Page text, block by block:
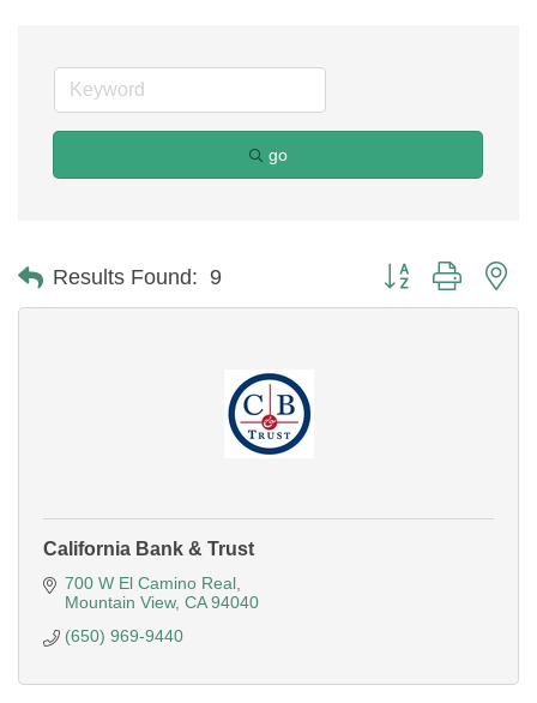
go
Results Found: 9 Button group with
California Bank & Trust
700 W El Camino Real
Mountain View CA 94040
(650) 969-9440